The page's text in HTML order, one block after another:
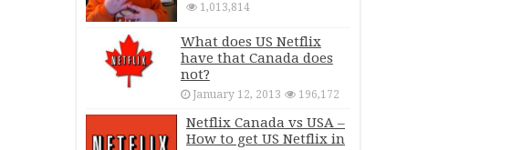
1,013,814
What does US Netflix
have that Canada does
not?
January 12, 2013 196,172
Netflix Canada vs USA –
How to get US Netflix in